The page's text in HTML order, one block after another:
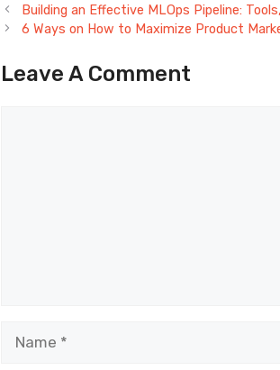
Building an Effective MLOps Pipeline:
6 Ways on How to Maximize Product
Leave A Comment